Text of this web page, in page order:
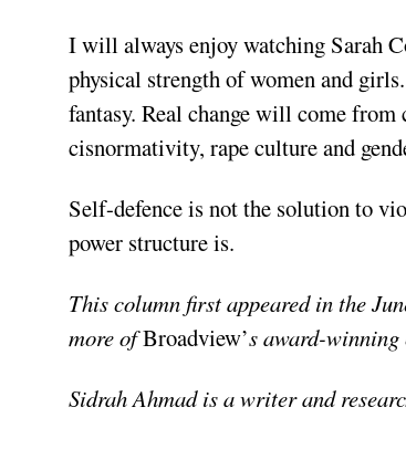
I will always enjoy watching Sarah
physical strength of women and
fantasy. Real change will come
cisnormativity, rape culture and
Self-defence is not the solution to
power structure is.
This column first appeared in the
more ofBroadview’s award-winning
Sidrah Ahmad is a writer and